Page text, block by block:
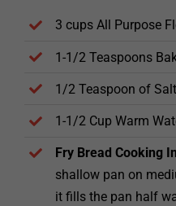
3 cups All Purpose
1-1/2 Teaspoons
1/2 Teaspoon of
1-1/2 Cup Warm
Fry Bread Cooking
shallow pan on
it fills the pan half